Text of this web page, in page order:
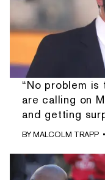
“No problem is
are calling on
and getting
BYMALCOLM TRAPP